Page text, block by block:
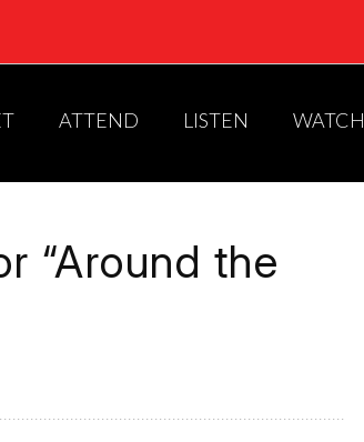
ATTEND LISTEN WATCH
“Around the